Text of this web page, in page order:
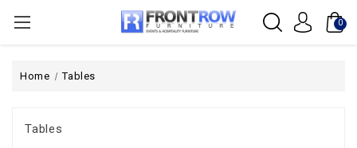
0
Home Tables
Tables